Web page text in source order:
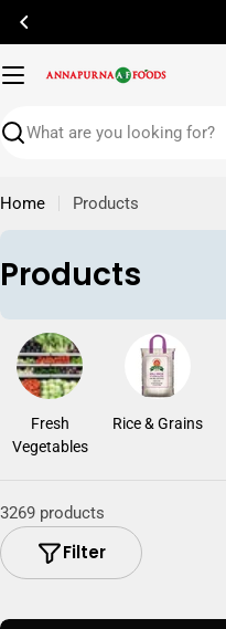
Skip
content
Search
Home Products
C
c
i
o
Products
Fresh
Vegetables
Rice & Grains
3269 products
Filter